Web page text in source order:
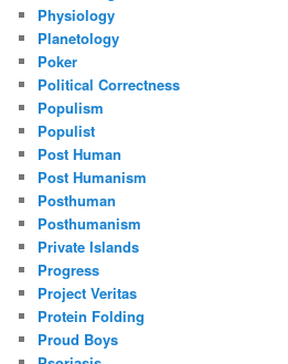
Physiology
Planetology
Poker
Political Correctness
Populism
Populist
Post Human
Post Humanism
Posthuman
Posthumanism
Private Islands
Progress
Project Veritas
Protein Folding
Proud Boys